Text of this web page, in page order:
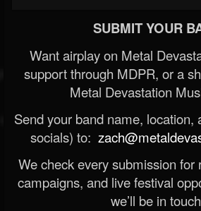
SUBMIT YOUR
Want airplay on Metal
support through MDPR, or a
Metal Devastation
Send your band name, location,
socials) to:
We check every submission for
campaigns, and live festival
we’ll be in